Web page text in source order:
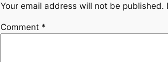
Your email address will not be published.
Comment *